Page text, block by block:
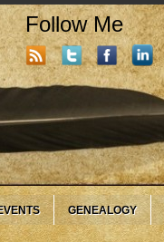
Follow Me
GENEALOGY